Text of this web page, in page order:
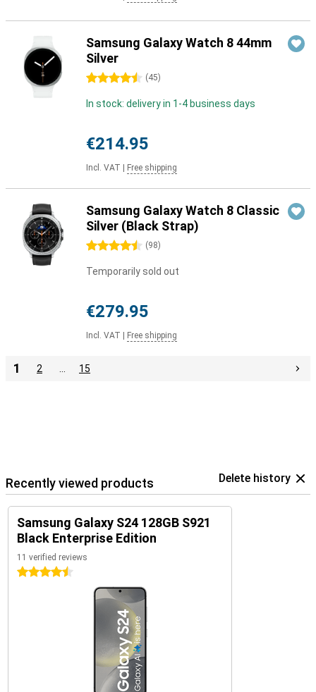
Samsung Galaxy Watch 8 44mm
Silver
4.5 stars (45)
In stock: delivery in 1-4 business days
€214.95
Incl. VAT Free shipping
Samsung Galaxy Watch 8 Classic
Silver (Black Strap)
4.5 stars (98)
Temporarily sold out
€279.95
Incl. VAT Free shipping
1 2 15
Recently viewed products Delete history
Samsung Galaxy S24 128GB S921
Black Enterprise Edition
11 verified reviews
4.5 stars